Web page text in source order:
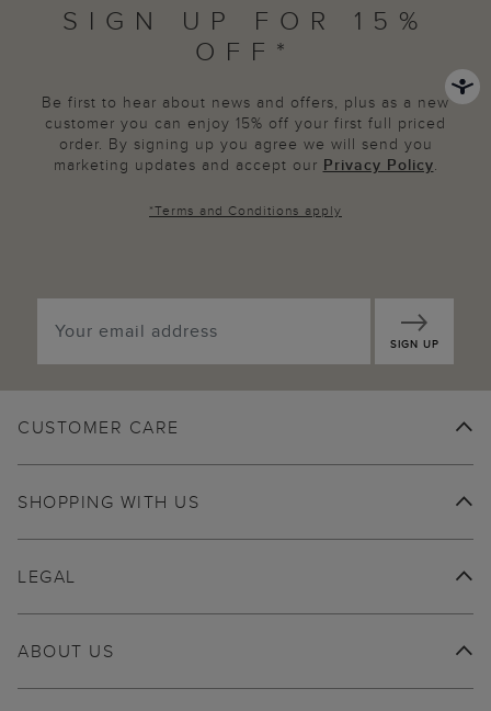
SIGN UP FOR 15%
OFF*
Be first to hear about news and offers, plus as a new
customer you can enjoy 15% off your first full priced
order. By signing up you agree we will send you
marketing updates and accept our Privacy Policy.
*Terms and Conditions apply
SIGN UP
CUSTOMER CARE
SHOPPING WITH US
ABOUT US
LEGAL